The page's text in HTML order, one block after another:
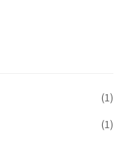
(1)
(1)